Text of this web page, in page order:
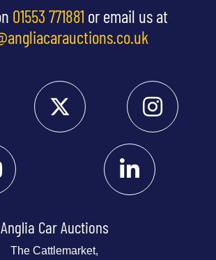
01553 771881 or email us at
Anglia Car Auctions
The Cattlemarket,